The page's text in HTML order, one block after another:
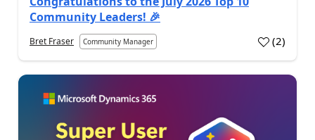
Community Leaders! 🎉
Bret Fraser Community Manager (2)